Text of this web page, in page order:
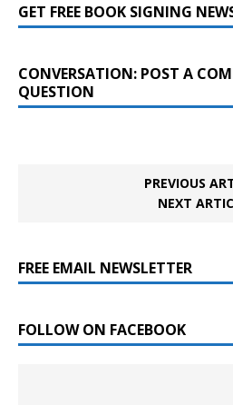
GET FREE BOOK SIGNING
CONVERSATION: POST A
QUESTION
PREVIOUS
NEXT
FREE EMAIL NEWSLETTER
FOLLOW ON FACEBOOK